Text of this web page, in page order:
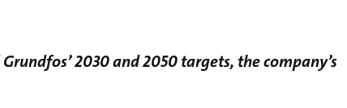
2030 and 2050 targets, the company’s